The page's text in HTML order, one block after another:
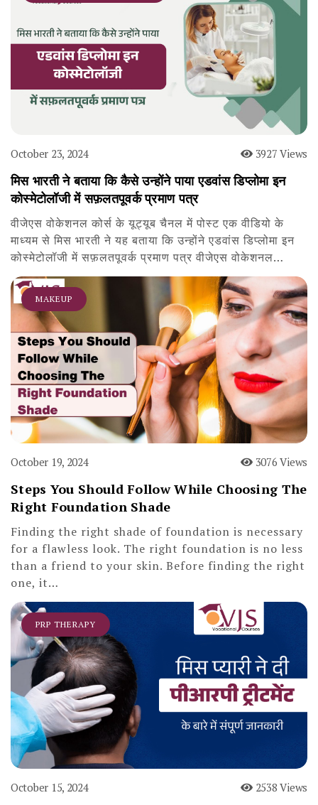
October 23, 2024 3927 Views
मिस भारती ने बताया कि कैसे उन्होंने पाया एडवांस डिप्लोमा इन
कोस्मेटोलॉजी में सफ़लतपूवर्क प्रमाण पत्र
वीजेएस वोकेशनल कोर्स के यूट्यूब चैनल में पोस्ट एक वीडियो के
माध्यम से मिस भारती ने यह बताया कि उन्होंने एडवांस डिप्लोमा इन
कोस्मेटोलॉजी में सफ़लतपूवर्क प्रमाण पत्र वीजेएस वोकेशनल…
MAKEUP
October 19, 2024 3076 Views
Steps You Should Follow While Choosing The
Right Foundation Shade
Finding the right shade of foundation is necessary
for a flawless look. The right foundation is no less
than a friend to your skin. Before finding the right
one, it…
PRP THERAPY
October 15, 2024 2538 Views